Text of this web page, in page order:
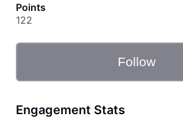
Points
122
Follow
Engagement Stats